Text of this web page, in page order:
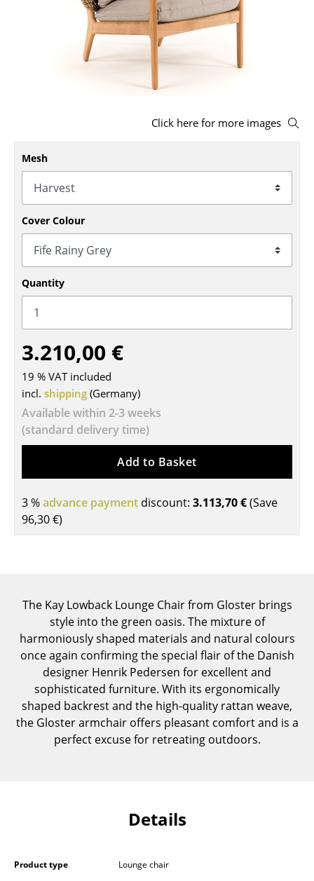
Benches & Loungers
Rocking Chairs
Office Swivel Chairs
Conference Chairs
Executive Chairs
Components
... all Seating
Tables
Dining Room Tables
Side Tables
Coffee Tables
Desks
Conference Tables
Cocktail Tables & Lecterns
Bar Trolley
Components
... all Tables
Storage
Shelves & Cabinets
Sideboards & Commodes
Side & Roll Container
Click here for more images
Mesh
Cover Colour
Quantity
3.210,00 €
19 % VAT included
incl. shipping (Germany)
Available within 2-3 weeks
(standard delivery time)
Add to Basket
3 %advance payment discount: 3.113,70 €(Save
96,30 €)
The Kay Lowback Lounge Chair from Gloster brings
style into the green oasis. The mixture of
harmoniously shaped materials and natural colours
once again confirming the special flair of the Danish
designer Henrik Pedersen for excellent and
sophisticated furniture. With its ergonomically
shaped backrest and the high-quality rattan weave,
the Gloster armchair offers pleasant comfort and is a
perfect excuse for retreating outdoors.
Details
Product type
Lounge chair